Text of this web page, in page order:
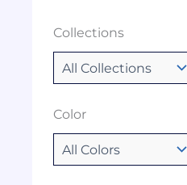
Collections
Color